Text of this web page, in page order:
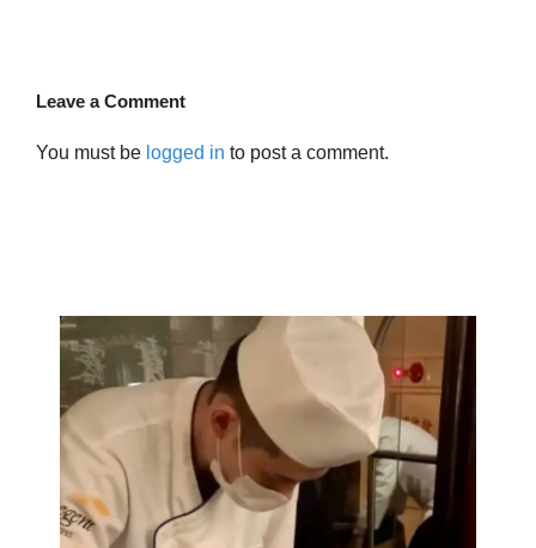
Leave a Comment
You must be logged in to post a comment.